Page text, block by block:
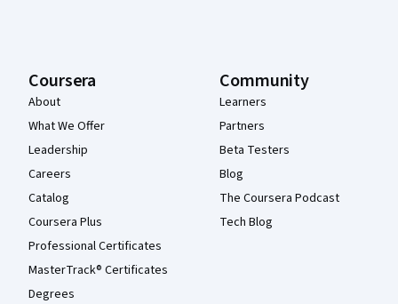
Coursera
About
What We Offer
Leadership
Careers
Catalog
Coursera Plus
Professional Certificates
MasterTrack® Certificates
Degrees
Community
Learners
Partners
Beta Testers
Blog
The Coursera Podcast
Tech Blog